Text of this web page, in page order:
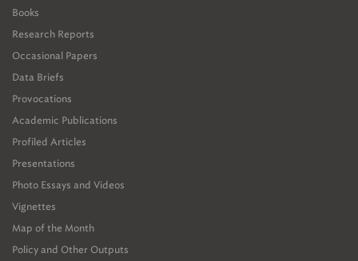
Books
Research Reports
Occasional Papers
Data Briefs
Provocations
Academic Publications
Profiled Articles
Presentations
Photo Essays and Videos
Vignettes
Map of the Month
Policy and Other Outputs